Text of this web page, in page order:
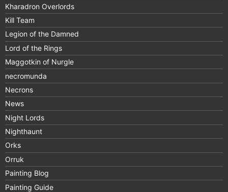
Kharadron Overlords
Kill Team
Legion of the Damned
Lord of the Rings
Maggotkin of Nurgle
necromunda
Necrons
News
Night Lords
Nighthaunt
Orks
Orruk
Painting Blog
Painting Guide